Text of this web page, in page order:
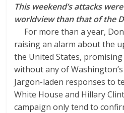
This weekend’s attacks
worldview than that of the
For more than a year,
raising an alarm about the
the United States,
without any of
Jargon-laden responses to
White House and Hillary
campaign only tend to